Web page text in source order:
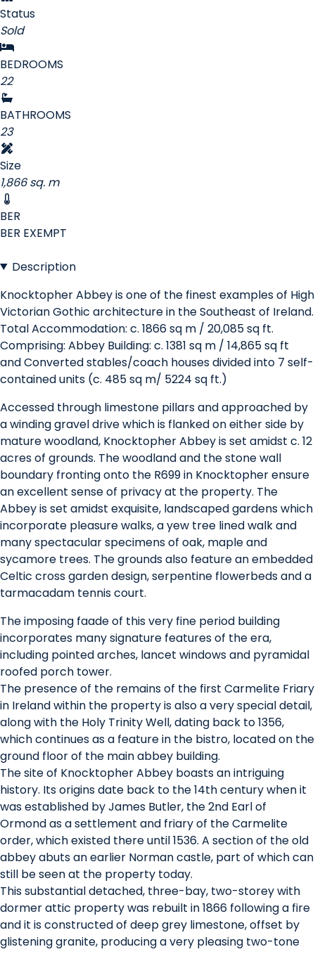
Status
Sold
BEDROOMS
22
BATHROOMS
23
Size
1,866 sq. m
BER
BER EXEMPT
Description
Knocktopher Abbey is one of the finest examples of High
Victorian Gothic architecture in the Southeast of Ireland.
Total Accommodation: c. 1866 sq m / 20,085 sq ft.
Comprising: Abbey Building: c. 1381 sq m / 14,865 sq ft
and Converted stables/coach houses divided into 7 self-
contained units (c. 485 sq m/ 5224 sq ft.)
Accessed through limestone pillars and approached by
a winding gravel drive which is flanked on either side by
mature woodland, Knocktopher Abbey is set amidst c. 12
acres of grounds. The woodland and the stone wall
boundary fronting onto the R699 in Knocktopher ensure
an excellent sense of privacy at the property. The
Abbey is set amidst exquisite, landscaped gardens which
incorporate pleasure walks, a yew tree lined walk and
many spectacular specimens of oak, maple and
sycamore trees. The grounds also feature an embedded
Celtic cross garden design, serpentine flowerbeds and a
tarmacadam tennis court.
The imposing faade of this very fine period building
incorporates many signature features of the era,
including pointed arches, lancet windows and pyramidal
roofed porch tower.
The presence of the remains of the first Carmelite Friary
in Ireland within the property is also a very special detail,
along with the Holy Trinity Well, dating back to 1356,
which continues as a feature in the bistro, located on the
ground floor of the main abbey building.
The site of Knocktopher Abbey boasts an intriguing
history. Its origins date back to the 14th century when it
was established by James Butler, the 2nd Earl of
Ormond as a settlement and friary of the Carmelite
order, which existed there until 1536. A section of the old
abbey abuts an earlier Norman castle, part of which can
still be seen at the property today.
This substantial detached, three-bay, two-storey with
dormer attic property was rebuilt in 1866 following a fire
and it is constructed of deep grey limestone, offset by
glistening granite, producing a very pleasing two-tone